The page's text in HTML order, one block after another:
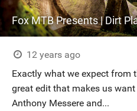
Fox MTB Presents | Dirt
12 years ago
Exactly what we expect from
great edit that makes us
Anthony Messere and...